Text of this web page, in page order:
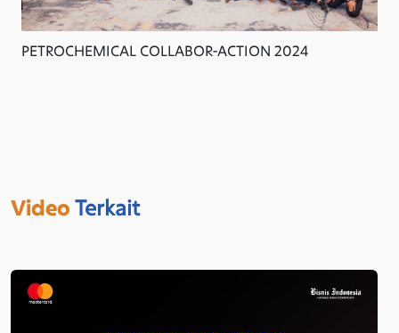
PETROCHEMICAL COLLABOR-ACTION 2024
VideoTerkait